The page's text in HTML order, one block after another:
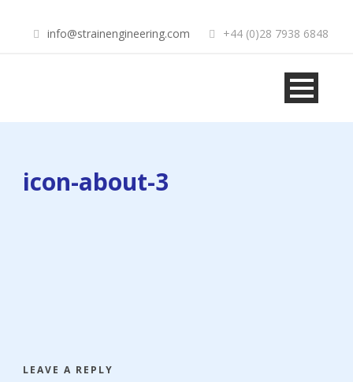
info@strainengineering.com +44 (0)28 7938 6848
icon-about-3
LEAVE A REPLY